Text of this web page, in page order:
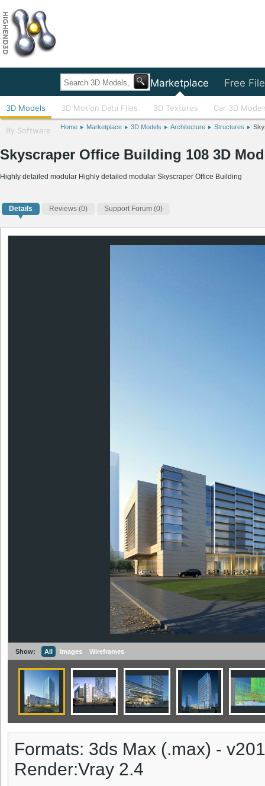
Home Marketplace Free
3D Models 3D Motion Data Files 3D Textures Car 3D
By Software Home Marketplace 3D Models Architecture Structures
Skyscraper Office Building 108 3D
Highly detailed modular Highly detailed modular Skyscraper Office Building
Details Reviews (0) Support Forum (0)
Show: All Images Wireframes
Formats: 3ds Max (.max) -
Render:Vray 2.4